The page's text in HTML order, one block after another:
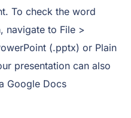
To check the word
navigate to File >
(.pptx) or Plain
presentation can also
Google Docs